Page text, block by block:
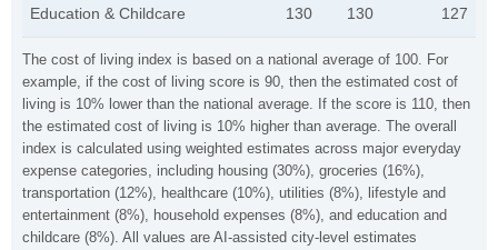
The cost of living index is based on a national average of 100. For
example, if the cost of living score is 90, then the estimated cost of
living is 10% lower than the national average. If the score is 110, then
the estimated cost of living is 10% higher than average. The overall
index is calculated using weighted estimates across major everyday
expense categories, including housing (30%), groceries (16%),
transportation (12%), healthcare (10%), utilities (8%), lifestyle and
entertainment (8%), household expenses (8%), and education and
childcare (8%). All values are AI-assisted city-level estimates
Education & Childcare 130 130 127